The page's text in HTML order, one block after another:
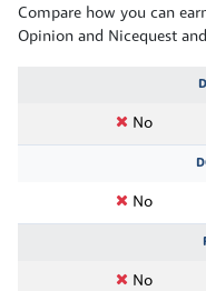
Compare how you can
Opinion and Nicequest
No
No
No